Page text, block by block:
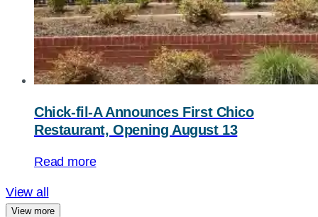
Chick-fil-AAnnounces First Chico
Restaurant, Opening August 13
Read more
View all
View more